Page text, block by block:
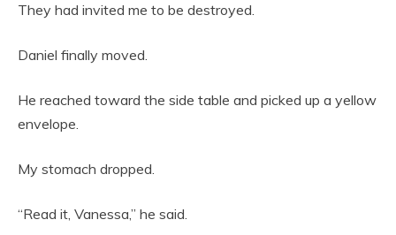
They had invited me to be destroyed.
Daniel finally moved.
He reached toward the side table and picked up a yellow
envelope.
My stomach dropped.
“Read it, Vanessa,” he said.